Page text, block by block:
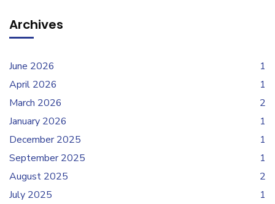
Archives
June 2026
1
April 2026
1
March 2026
2
January 2026
1
December 2025
1
September 2025
1
August 2025
2
July 2025
1